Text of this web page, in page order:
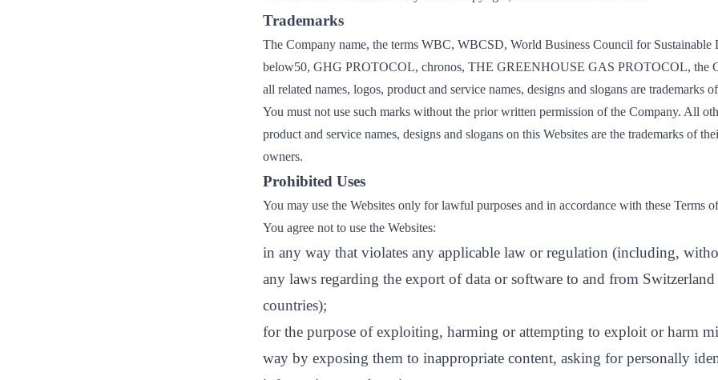
Trademarks
The Company name, the terms WBC, WBCSD, World Business Council for Sustainable
below50, GHG PROTOCOL, chronos, THE GREENHOUSE GAS PROTOCOL, the
all related names, logos, product and service names, designs and slogans are trademarks
You must not use such marks without the prior written permission of the Company. All
product and service names, designs and slogans on this Websites are the trademarks of
owners.
Prohibited Uses
You may use the Websites only for lawful purposes and in accordance with these Terms
You agree not to use the Websites:
in any way that violates any applicable law or regulation (including,
any laws regarding the export of data or software to and from
countries);
for the purpose of exploiting, harming or attempting to exploit or harm
way by exposing them to inappropriate content, asking for personally